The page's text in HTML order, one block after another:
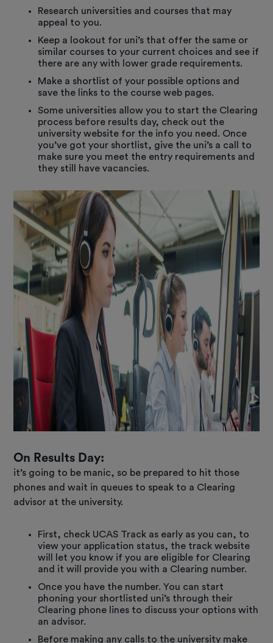
Research universities and courses that may
appeal to you.
Keep a lookout for uni’s that offer the same or
similar courses to your current choices and see if
there are any with lower grade requirements.
Make a shortlist of your possible options and
save the links to the course web pages.
Some universities allow you to start the Clearing
process before results day, check out the
university website for the info you need. Once
you’ve got your shortlist, give the uni’s a call to
make sure you meet the entry requirements and
they still have vacancies.
On Results Day:
it’s going to be manic, so be prepared to hit those
phones and wait in queues to speak to a Clearing
advisor at the university.
First, check UCAS Track as early as you can, to
view your application status, the track website
will let you know if you are eligible for Clearing
and it will provide you with a Clearing number.
Once you have the number. You can start
phoning your shortlisted uni’s through their
Clearing phone lines to discuss your options with
an advisor.
Before making any calls to the university make